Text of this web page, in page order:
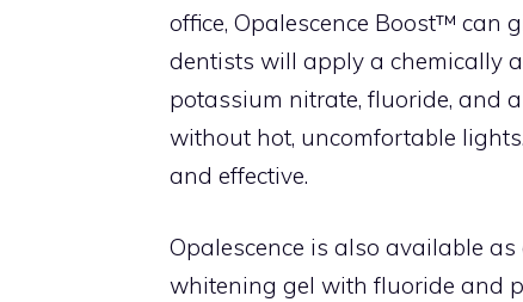
office, Opalescence Boost™ can
dentists will apply a chemically
potassium nitrate, fluoride, and
without hot, uncomfortable
and effective.
Opalescence is also available
whitening gel with fluoride and